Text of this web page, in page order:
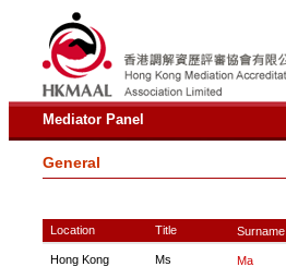
Mediator Panel
General
Location Title Surname
Hong Kong Ms Ma